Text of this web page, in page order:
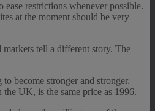
restrictions whenever possible.
at the moment should be very
tell a different story. The
become stronger and stronger.
UK, is the same price as 1996.